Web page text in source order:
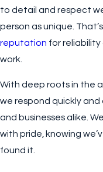
to detail and respect
person as unique.
reputation for
work.
With deep roots in the
we respond quickly
and businesses alike.
with pride, knowing
found it.